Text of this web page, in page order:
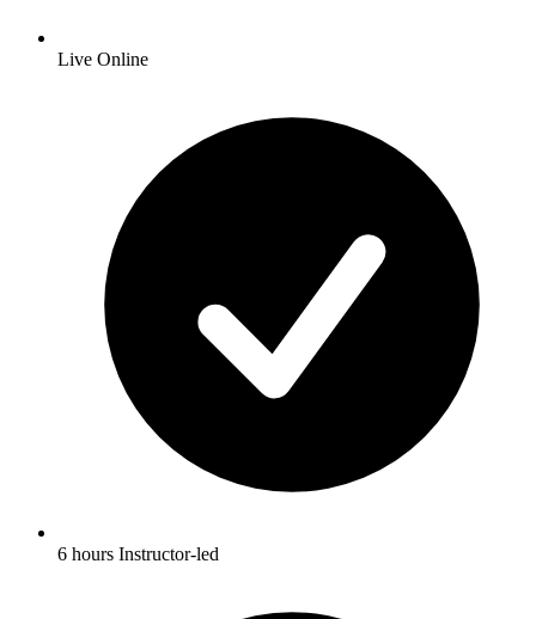
Live Online
6 hours Instructor-led